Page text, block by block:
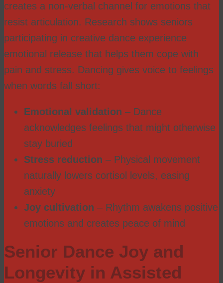
creates a non-verbal channel for emotions that
resist articulation. Research shows seniors
participating in creative dance experience
emotional release that helps them cope with
pain and stress. Dancing gives voice to feelings
when words fall short:
Emotional validation – Dance
acknowledges feelings that might otherwise
stay buried
Stress reduction – Physical movement
naturally lowers cortisol levels, easing
anxiety
Joy cultivation – Rhythm awakens positive
emotions and creates peace of mind
Senior Dance Joy and
Longevity in Assisted